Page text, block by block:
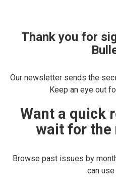
Thank you for
Our newsletter sends the
Keep an eye out
Want a quick
wait for the
Browse past issues by
can